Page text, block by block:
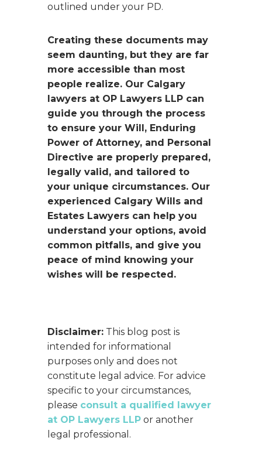
outlined under your PD.
Creating these documents may
seem daunting, but they are far
more accessible than most
people realize. Our Calgary
lawyers at OP Lawyers LLP can
guide you through the process
to ensure your Will, Enduring
Power of Attorney, and Personal
Directive are properly prepared,
legally valid, and tailored to
your unique circumstances. Our
experienced Calgary Wills and
Estates Lawyers can help you
understand your options, avoid
common pitfalls, and give you
peace of mind knowing your
wishes will be respected.
Disclaimer:This blog post is
intended for informational
purposes only and does not
constitute legal advice. For advice
specific to your circumstances,
please consult a qualified lawyer
at OP Lawyers LLPor another
legal professional.